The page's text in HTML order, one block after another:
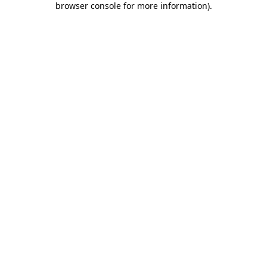
browser console for more information).